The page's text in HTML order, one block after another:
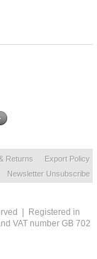
Returns
Export Policy
Newsletter Unsubscribe
| Registered in
VAT number GB 702